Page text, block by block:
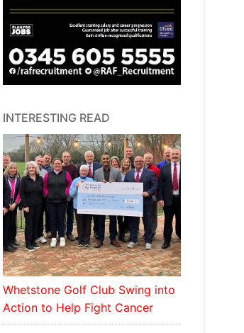
INTERESTING READ
Whetstone Golf Club Swing into
Action to Help Fight Cancer